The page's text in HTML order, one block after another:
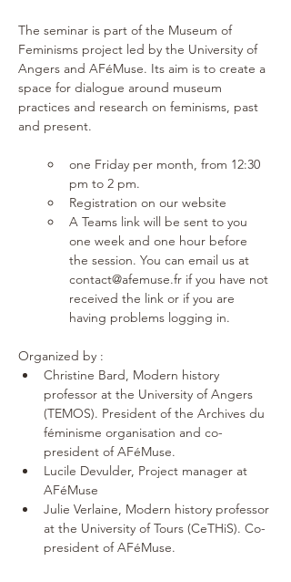
The seminar is part of the Museum of
Feminisms project led by the University of
Angers and AFéMuse. Its aim is to create a
space for dialogue around museum
practices and research on feminisms, past
and present.
one Friday per month, from 12:30
pm to 2 pm.
Registration on our website
A Teams link will be sent to you
one week and one hour before
the session. You can email us at
contact@afemuse.fr if you have not
received the link or if you are
having problems logging in.
Organized by :
Christine Bard, Modern history
professor at the University of Angers
(TEMOS). President of the Archives du
féminisme organisation and co-
president of AFéMuse.
Lucile Devulder, Project manager at
AFéMuse
Julie Verlaine, Modern history professor
at the University of Tours (CeTHiS). Co-
president of AFéMuse.